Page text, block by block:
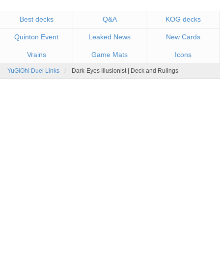
Best decks Q&A KOG decks
Quinton Event Leaked News New Cards
Vrains Game Mats Icons
YuGiOh! Duel Links Dark-Eyes Illusionist | Deck and Rulings